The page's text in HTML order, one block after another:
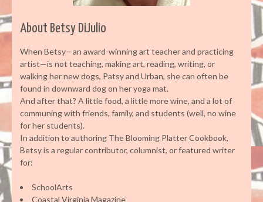
About Betsy DiJulio
When Betsy—an award-winning art teacher and practicing
artist—is not teaching, making art, reading, writing, or
walking her new dogs, Patsy and Urban, she can often be
found in downward dog on her yoga mat.
And after that? A little food, a little more wine, and a lot of
communing with friends, family, and students (well, no wine
for her students).
In addition to authoring The Blooming Platter Cookbook,
Betsy is a regular contributor, columnist, or featured writer
for:
SchoolArts
Coastal Virginia Magazine